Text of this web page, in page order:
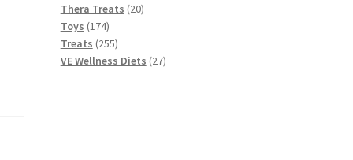
Thera Treats 2020
Toys 174174
products
Treats 255255
products
VE Wellness Diets 2727